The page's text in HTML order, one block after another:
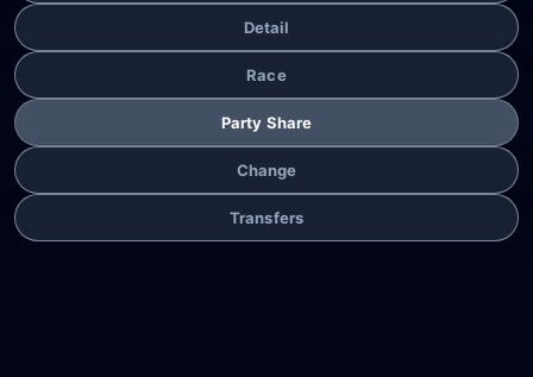
Detail
Race
Party Share
Change
Transfers